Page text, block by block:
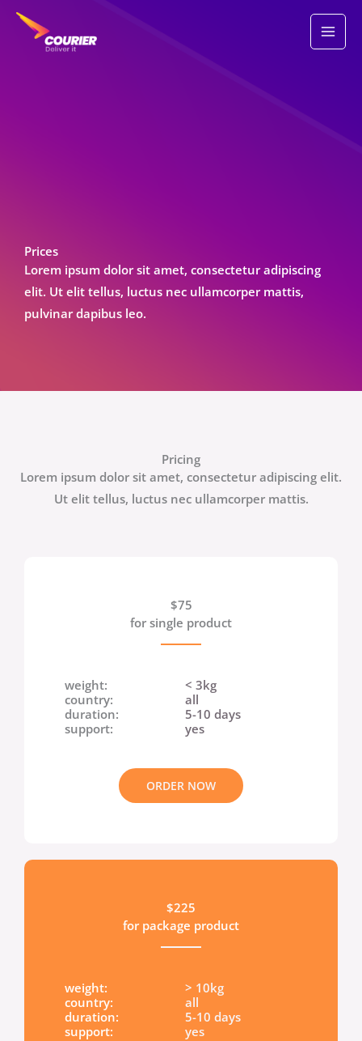
Skip
Prices
Lorem ipsum dolor sit amet, consectetur adipiscing
elit. Ut elit tellus, luctus nec ullamcorper mattis,
pulvinar dapibus leo.
Pricing
Lorem ipsum dolor sit amet, consectetur adipiscing elit.
Ut elit tellus, luctus nec ullamcorper mattis.
$75
for single product
weight:
country:
duration:
support:
< 3kg
all
5-10 days
yes
ORDER NOW
$225
for package product
weight:
country:
duration:
support:
> 10kg
all
5-10 days
yes